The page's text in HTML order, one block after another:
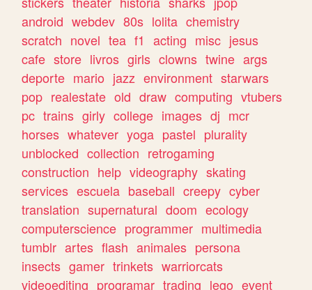
android webdev 80s lolita chemistry
scratch novel tea f1 acting misc jesus
cafe store livros girls clowns twine args
deporte mario jazz environment starwars
pop realestate old draw computing vtubers
pc trains girly college images dj mcr
horses whatever yoga pastel plurality
unblocked collection retrogaming
construction help videography skating
services escuela baseball creepy cyber
translation supernatural doom ecology
computerscience programmer multimedia
tumblr artes flash animales persona
insects gamer trinkets warriorcats
videoediting programar trading lego event